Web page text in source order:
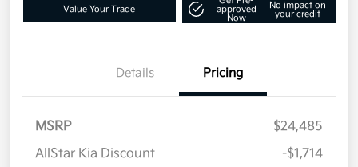
Value Your Trade
approved
Now
No impact on
your credit
Details Pricing
MSRP
$24,485
AllStar Kia Discount
-$1,714